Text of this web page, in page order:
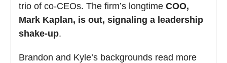
trio of co-CEOs. The firm’s longtime COO,
Mark Kaplan, is out, signaling a leadership
shake-up.
Brandon and Kyle’s backgrounds read more